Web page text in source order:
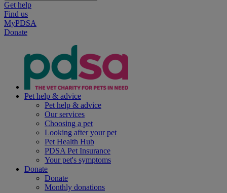
Get help
Find us
MyPDSA
Donate
Pet help & advice
Pet help & advice
Our services
Choosing a pet
Looking after your pet
Pet Health Hub
PDSA Pet Insurance
Your pet's symptoms
Donate
Donate
Monthly donations